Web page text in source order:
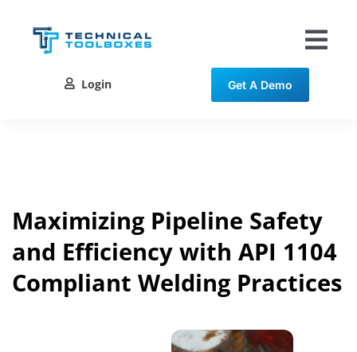
content
Solutions
Contact
Login Get A Demo
Maximizing Pipeline Safety
and Efficiency with API 1104
Compliant Welding Practices